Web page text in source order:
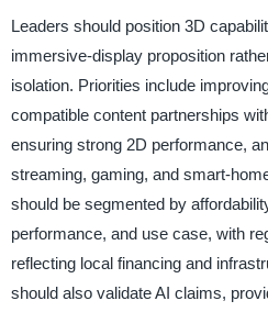
Leaders should position 3D
immersive-display proposition
isolation. Priorities include
compatible content partnerships
ensuring strong 2D performance,
streaming, gaming, and smart-
should be segmented by
performance, and use case, with
reflecting local financing and
should also validate AI claims,